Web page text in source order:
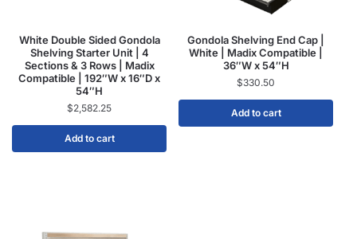
White Double Sided Gondola
Shelving Starter Unit | 4
Sections & 3 Rows | Madix
Compatible | 192″W x 16″D x
54″H
$2,582.25
Add to cart
Gondola Shelving End Cap |
White | Madix Compatible |
36″W x 54″H
$330.50
Add to cart